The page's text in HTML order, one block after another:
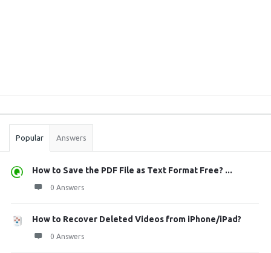
Stats
Popular Answers
How to Save the PDF File as Text Format Free? ...
0 Answers
How to Recover Deleted Videos from iPhone/iPad?
0 Answers